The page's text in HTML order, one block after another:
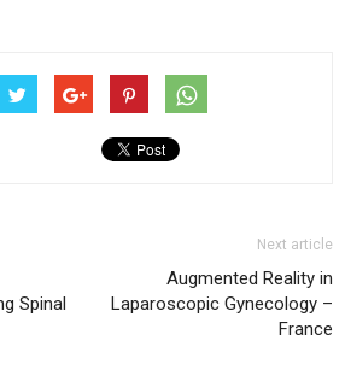
Spinal
Next article
Augmented Reality in
Laparoscopic Gynecology –
France